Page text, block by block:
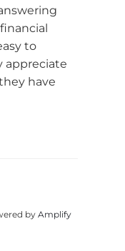
to
appreciate
have
by Amplify